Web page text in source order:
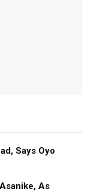
Says Oyo
As